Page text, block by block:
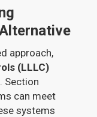
approach,
(LLLC)
Section
can meet
systems